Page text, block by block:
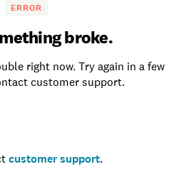
ERROR
broke.
right now. Try again in a few
customer support.
customer support.